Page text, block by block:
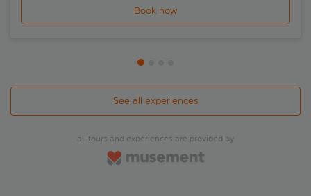
Book now
See all experiences
all tours and experiences are provided by